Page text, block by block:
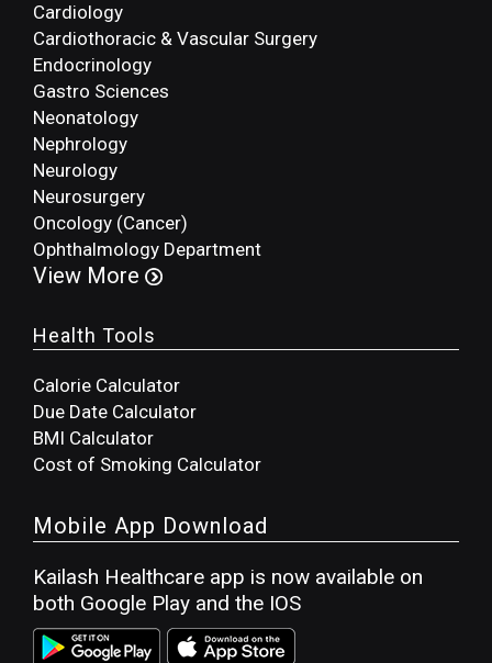
Cardiology
Cardiothoracic & Vascular Surgery
Endocrinology
Gastro Sciences
Neonatology
Nephrology
Neurology
Neurosurgery
Oncology (Cancer)
Ophthalmology Department
View More
Health Tools
Calorie Calculator
Due Date Calculator
BMI Calculator
Cost of Smoking Calculator
Mobile App Download
Kailash Healthcare app is now available on
both Google Play and the IOS